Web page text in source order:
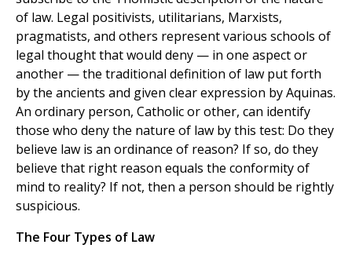
of law. Legal positivists, utilitarians, Marxists,
pragmatists, and others represent various schools of
legal thought that would deny — in one aspect or
another — the traditional definition of law put forth
by the ancients and given clear expression by Aquinas.
An ordinary person, Catholic or other, can identify
those who deny the nature of law by this test: Do they
believe law is an ordinance of reason? If so, do they
believe that right reason equals the conformity of
mind to reality? If not, then a person should be rightly
suspicious.
The Four Types of Law